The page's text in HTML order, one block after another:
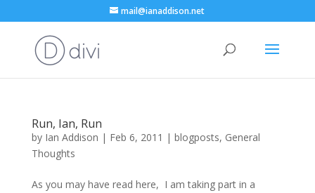
mail@ianaddison.net
Run, Ian, Run
by Ian Addison | Feb 6, 2011 | blogposts, General
Thoughts
As you may have read here, I am taking part in a